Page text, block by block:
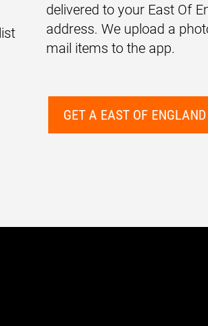
delivered to your East Of
address. We upload a
mail items to the app.
GET A EAST OF